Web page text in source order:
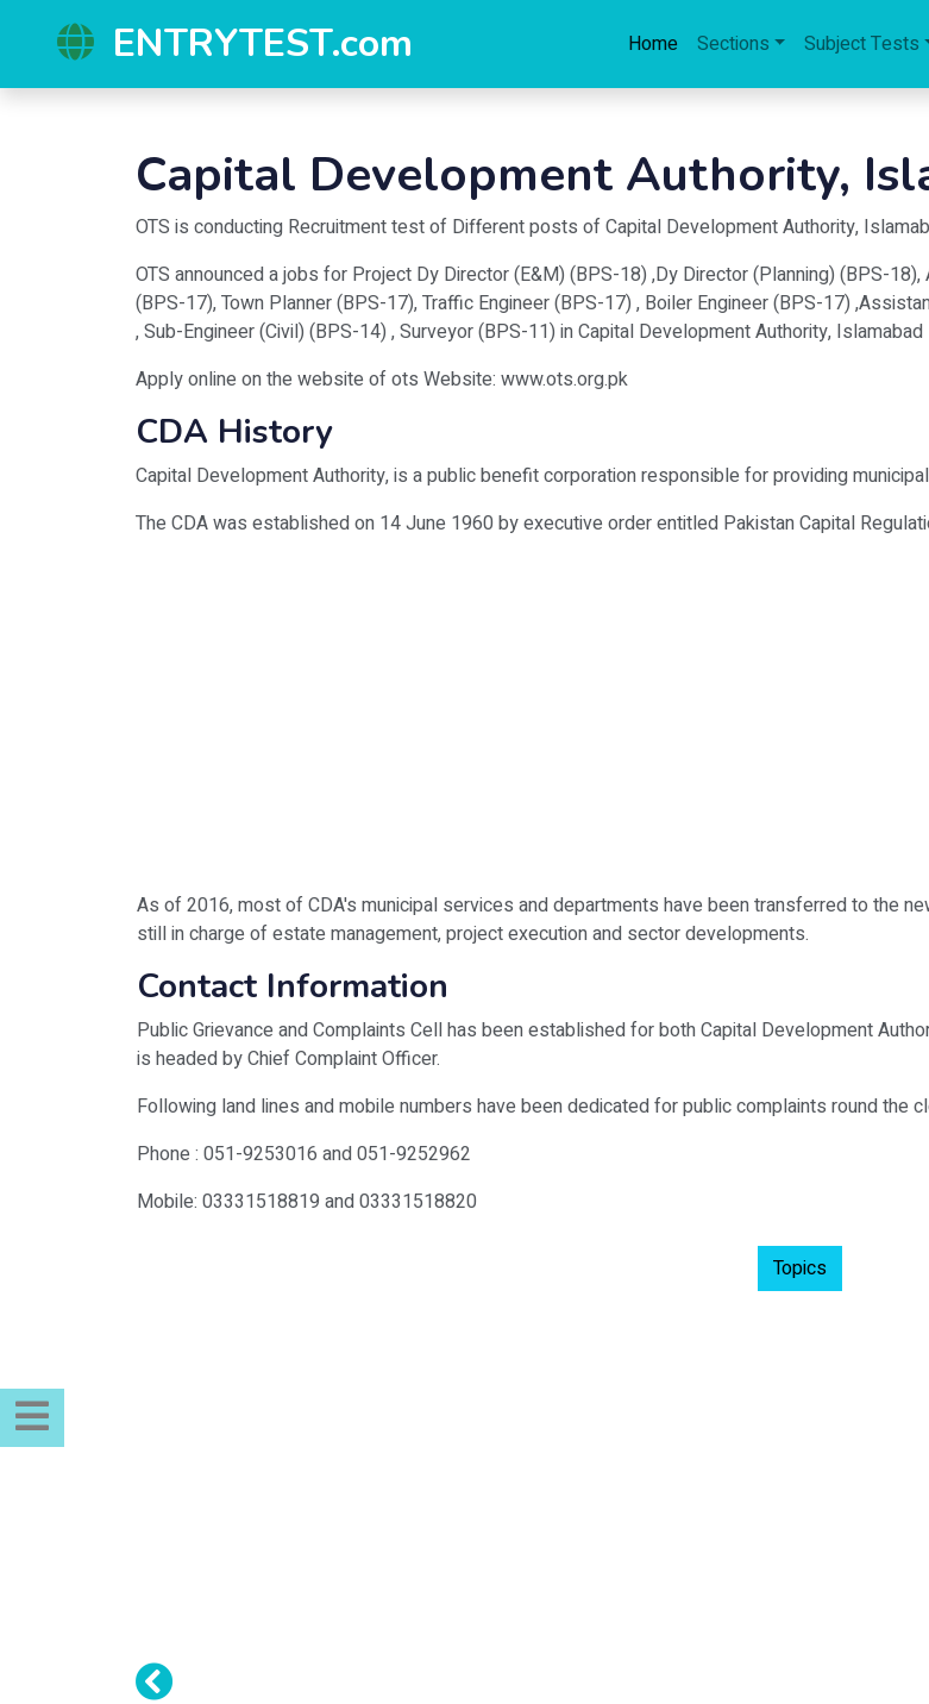
ENTRYTEST.com Home Sections Subject Tests
Capital Development Authority,
OTS is conducting Recruitment test of Different posts of Capital Development Authority,
OTS announced a jobs for Project Dy Director (E&M) (BPS-18) ,Dy Director (Planning) (BPS-
(BPS-17), Town Planner (BPS-17), Traffic Engineer (BPS-17) , Boiler Engineer (BPS-17)
, Sub-Engineer (Civil) (BPS-14) , Surveyor (BPS-11) in Capital Development Authority, Islamabad
Apply online on the website of ots Website: www.ots.org.pk
CDA History
Capital Development Authority, is a public benefit corporation responsible for providing
The CDA was established on 14 June 1960 by executive order entitled Pakistan Capital
As of 2016, most of CDA's municipal services and departments have been transferred to the
still in charge of estate management, project execution and sector developments.
Contact Information
Public Grievance and Complaints Cell has been established for both Capital Development
is headed by Chief Complaint Officer.
Following land lines and mobile numbers have been dedicated for public complaints round the
Phone : 051-9253016 and 051-9252962
Mobile: 03331518819 and 03331518820
Topics